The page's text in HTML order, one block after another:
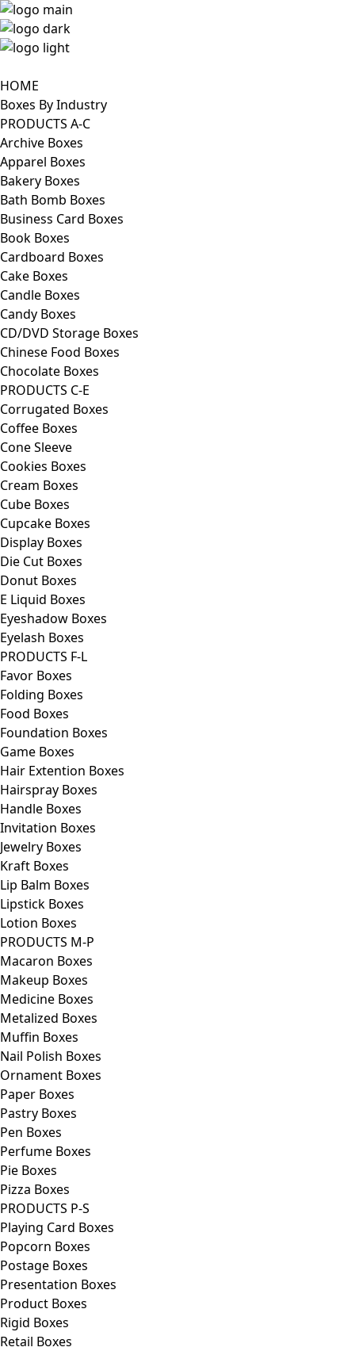
HOME
Boxes By Industry
PRODUCTS A-C
Archive Boxes
Apparel Boxes
Bakery Boxes
Bath Bomb Boxes
Business Card Boxes
Book Boxes
Cardboard Boxes
Cake Boxes
Candle Boxes
Candy Boxes
CD/DVD Storage Boxes
Chinese Food Boxes
Chocolate Boxes
PRODUCTS C-E
Corrugated Boxes
Coffee Boxes
Cone Sleeve
Cookies Boxes
Cream Boxes
Cube Boxes
Cupcake Boxes
Display Boxes
Die Cut Boxes
Donut Boxes
E Liquid Boxes
Eyeshadow Boxes
Eyelash Boxes
PRODUCTS F-L
Favor Boxes
Folding Boxes
Food Boxes
Foundation Boxes
Game Boxes
Hair Extention Boxes
Hairspray Boxes
Handle Boxes
Invitation Boxes
Jewelry Boxes
Kraft Boxes
Lip Balm Boxes
Lipstick Boxes
Lotion Boxes
PRODUCTS M-P
Macaron Boxes
Makeup Boxes
Medicine Boxes
Metalized Boxes
Muffin Boxes
Nail Polish Boxes
Ornament Boxes
Paper Boxes
Pastry Boxes
Pen Boxes
Perfume Boxes
Pie Boxes
Pizza Boxes
PRODUCTS P-S
Playing Card Boxes
Popcorn Boxes
Postage Boxes
Presentation Boxes
Product Boxes
Rigid Boxes
Retail Boxes